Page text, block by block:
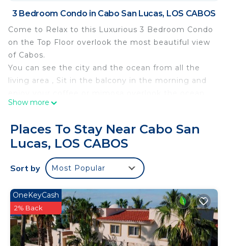
3 Bedroom Condo in Cabo San Lucas, LOS CABOS
Come to Relax to this Luxurious 3 Bedroom Condo
on the Top Floor overlook the most beautiful view
of Cabos.
You can see the city and the ocean from all the
living area , Sit in the balcony in the morning and
Amazing amenities such us Pools, Hiking Trails,
Just 10 minutes from Downtown
This is a family friendly & private community and
don't forget very peaceful place to stay.
This 3 Bedrooms Condo provides accommodation
with Wellness Facilities, Child Friendly, Laundry, for
your convenience. This Condo features many
amenities for guests who want to stay for a few
days, a weekend or probably a longer vacation with
family, friends or group. The rental Condo has 3
Show more
Places To Stay Near Cabo San
Lucas, LOS CABOS
Sort by Most Popular
OneKeyCash
2% Back